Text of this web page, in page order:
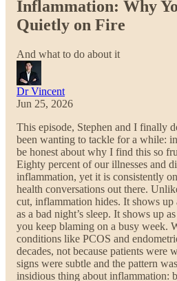
Inflammation: Why
Quietly on Fire
And what to do about it
Dr Vincent
Jun 25, 2026
This episode, Stephen and I finally
been wanting to tackle for a while:
be honest about why I find this so
Eighty percent of our illnesses and
inflammation, yet it is consistently
health conversations out there.
cut, inflammation hides. It shows
as a bad night’s sleep. It shows up
you keep blaming on a busy week.
conditions like PCOS and
decades, not because patients were
signs were subtle and the pattern
insidious thing about inflammation: